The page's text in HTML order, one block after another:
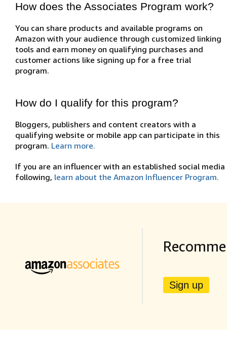
How does the Associates Program work?
You can share products and available programs on
Amazon with your audience through customized linking
tools and earn money on qualifying purchases and
customer actions like signing up for a free trial
program.
How do I qualify for this program?
Bloggers, publishers and content creators with a
qualifying website or mobile app can participate in this
program. Learn more.
If you are an influencer with an established social media
following, learn about the Amazon Influencer Program.
Sign up